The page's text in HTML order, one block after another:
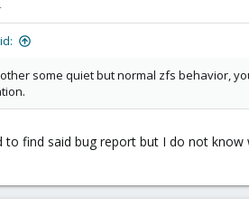
some quiet but normal zfs behavior,
to find said bug report but I do not